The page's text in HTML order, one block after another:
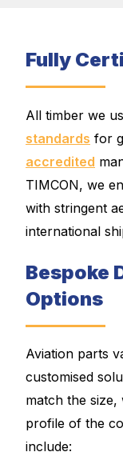
Fully
All timber we
standards for
accredited
TIMCON, we
with stringent
international
Bespoke
Options
Aviation parts
customised
match the size,
profile of the
include: